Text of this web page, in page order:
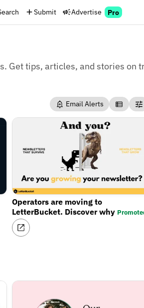
Submit Advertise Pro
Get tips, articles, and stories on
Email Alerts
Operators are moving to
LetterBucket. Discover why